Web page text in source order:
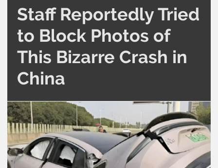
Staff Reportedly Tried
to Block Photos of
This Bizarre Crash in
China